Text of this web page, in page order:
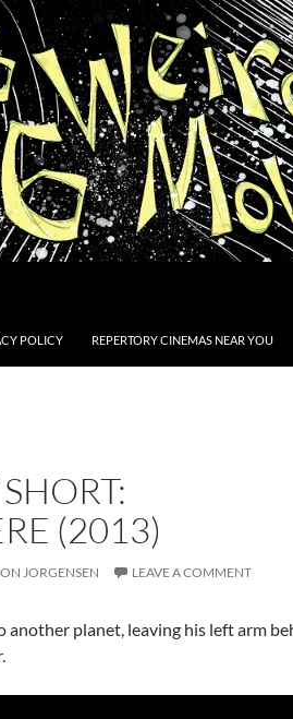
POLICY REPERTORY CINEMAS NEAR YOU
(2013)
JORGENSEN LEAVE A COMMENT
planet, leaving his left arm